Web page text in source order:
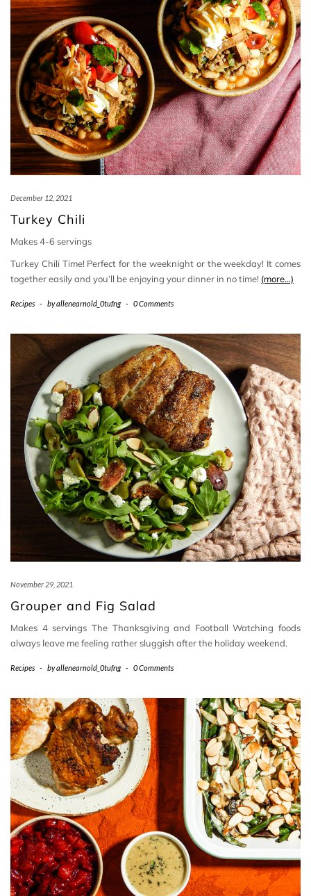
December 12, 2021
Turkey Chili
Makes 4-6 servings
Turkey Chili Time! Perfect for the weeknight or the weekday! It comes
together easily and you’ll be enjoying your dinner in no time! (more…)
Recipes - byallenearnold_0tufng - 0 Comments
November 29, 2021
Grouper and Fig Salad
Makes 4 servings The Thanksgiving and Football Watching foods
always leave me feeling rather sluggish after the holiday weekend.
Recipes - byallenearnold_0tufng - 0 Comments